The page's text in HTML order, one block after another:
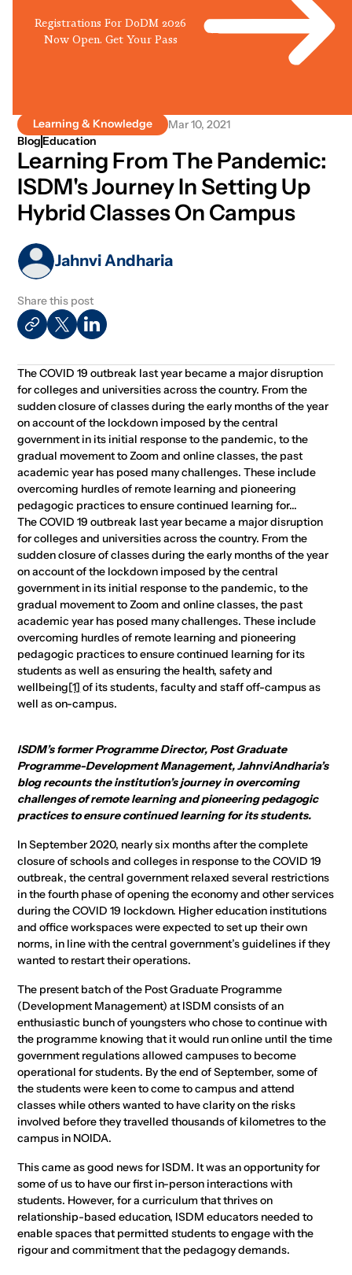
Registrations For DoDM 2026
Now Open. Get Your Pass
Learning & Knowledge Mar 10, 2021
BlogEducation
Learning From The Pandemic:
ISDM's Journey In Setting Up
Hybrid Classes On Campus
Jahnvi Andharia
Share this post
The COVID 19 outbreak last year became a major disruption
for colleges and universities across the country. From the
sudden closure of classes during the early months of the year
on account of the lockdown imposed by the central
government in its initial response to the pandemic, to the
gradual movement to Zoom and online classes, the past
academic year has posed many challenges. These include
overcoming hurdles of remote learning and pioneering
pedagogic practices to ensure continued learning for...
The COVID 19 outbreak last year became a major disruption
for colleges and universities across the country. From the
sudden closure of classes during the early months of the year
on account of the lockdown imposed by the central
government in its initial response to the pandemic, to the
gradual movement to Zoom and online classes, the past
academic year has posed many challenges. These include
overcoming hurdles of remote learning and pioneering
pedagogic practices to ensure continued learning for its
students as well as ensuring the health, safety and
wellbeing[1] of its students, faculty and staff off-campus as
well as on-campus.
ISDM’s former Programme Director, Post Graduate
Programme-Development Management, JahnviAndharia’s
blog recounts the institution’s journey in overcoming
challenges of remote learning and pioneering pedagogic
practices to ensure continued learning for its students.
In September 2020, nearly six months after the complete
closure of schools and colleges in response to the COVID 19
outbreak, the central government relaxed several restrictions
in the fourth phase of opening the economy and other services
during the COVID 19 lockdown. Higher education institutions
and office workspaces were expected to set up their own
norms, in line with the central government’s guidelines if they
wanted to restart their operations.
The present batch of the Post Graduate Programme
(Development Management) at ISDM consists of an
enthusiastic bunch of youngsters who chose to continue with
the programme knowing that it would run online until the time
government regulations allowed campuses to become
operational for students. By the end of September, some of
the students were keen to come to campus and attend
classes while others wanted to have clarity on the risks
involved before they travelled thousands of kilometres to the
campus in NOIDA.
This came as good news for ISDM. It was an opportunity for
some of us to have our first in-person interactions with
students. However, for a curriculum that thrives on
relationship-based education, ISDM educators needed to
enable spaces that permitted students to engage with the
rigour and commitment that the pedagogy demands.